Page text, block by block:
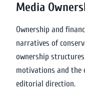
Media
Ownership and
narratives of
ownership
motivations and the
editorial direction.